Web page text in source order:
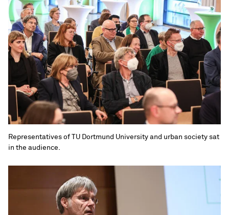
Representatives of TU Dortmund University and urban society sat
in the audience.